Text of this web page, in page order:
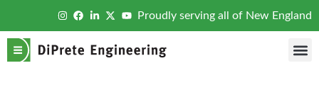
Proudly serving all of New England